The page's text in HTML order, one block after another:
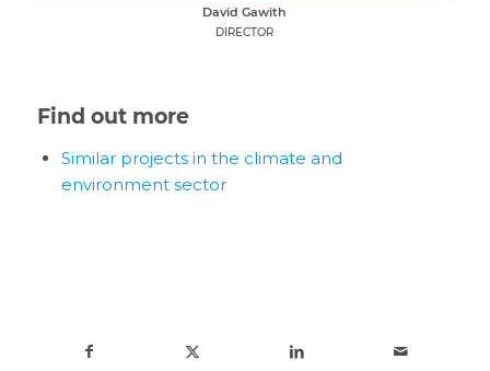
David Gawith
DIRECTOR
Find out more
Similar projects in the climate and
environment sector